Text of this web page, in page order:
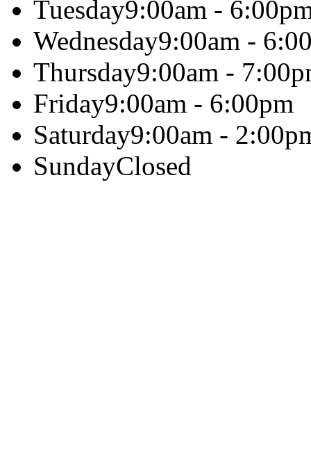
Tuesday9:00am -
Wednesday9:00am -
Thursday9:00am -
Friday9:00am - 6:00pm
Saturday9:00am -
SundayClosed